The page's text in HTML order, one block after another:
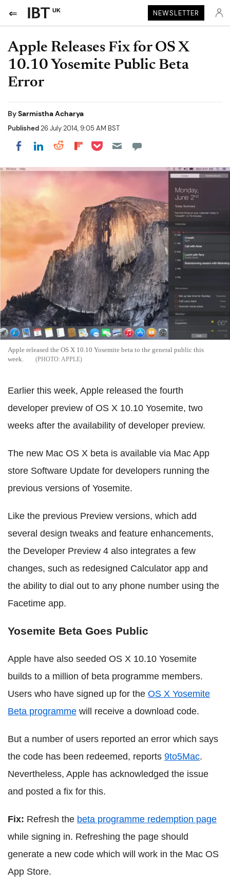
UK NEWSLETTER
Apple Releases Fix for OS X
10.10 Yosemite Public Beta
Error
BySarmistha Acharya
Published26 July 2014, 9:05 AM BST
Share on Facebook
Share on LinkedIn
Share on Reddit
Share on Flipboard
Share on Pocket
Apple released the OS X 10.10 Yosemite beta to the general public this
week.
APPLE
Earlier this week, Apple released the fourth
developer preview of OS X 10.10 Yosemite, two
weeks after the availability of developer preview.
The new Mac OS X beta is available via Mac App
store Software Update for developers running the
previous versions of Yosemite.
Like the previous Preview versions, which add
several design tweaks and feature enhancements,
the Developer Preview 4 also integrates a few
changes, such as redesigned Calculator app and
the ability to dial out to any phone number using the
Facetime app.
Yosemite Beta Goes Public
Apple have also seeded OS X 10.10 Yosemite
builds to a million of beta programme members.
Users who have signed up for the OS X Yosemite
Beta programme will receive a download code.
But a number of users reported an error which says
the code has been redeemed, reports 9to5Mac.
Nevertheless, Apple has acknowledged the issue
and posted a fix for this.
Fix: Refresh the beta programme redemption page
while signing in. Refreshing the page should
generate a new code which will work in the Mac OS
App Store.